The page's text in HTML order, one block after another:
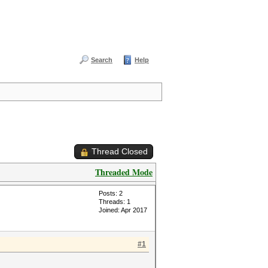
Search Help
Thread Closed
Threaded Mode
Posts: 2
Threads: 1
Joined: Apr 2017
#1